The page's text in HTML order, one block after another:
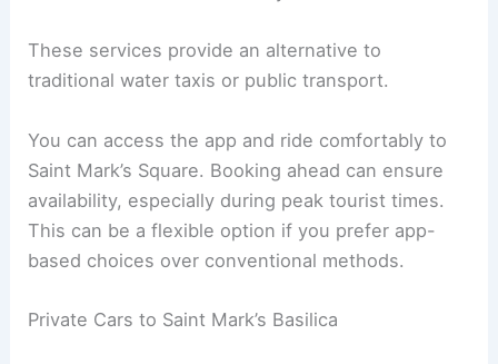
These services provide an alternative to
traditional water taxis or public transport.
You can access the app and ride comfortably to
Saint Mark’s Square. Booking ahead can ensure
availability, especially during peak tourist times.
This can be a flexible option if you prefer app-
based choices over conventional methods.
Private Cars to Saint Mark’s Basilica